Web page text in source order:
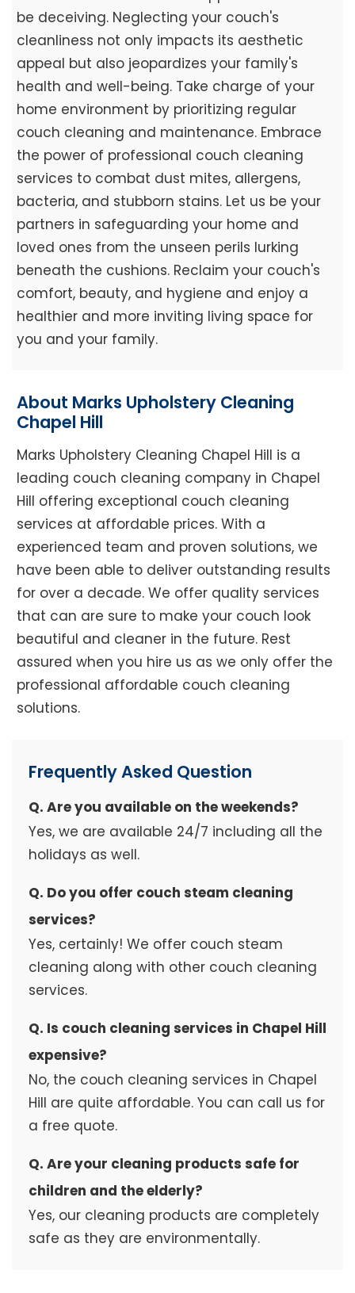
be deceiving. Neglecting your couch's
cleanliness not only impacts its aesthetic
appeal but also jeopardizes your family's
health and well-being. Take charge of your
home environment by prioritizing regular
couch cleaning and maintenance. Embrace
the power of professional couch cleaning
services to combat dust mites, allergens,
bacteria, and stubborn stains. Let us be your
partners in safeguarding your home and
loved ones from the unseen perils lurking
beneath the cushions. Reclaim your couch's
comfort, beauty, and hygiene and enjoy a
healthier and more inviting living space for
you and your family.
About Marks Upholstery Cleaning
Chapel Hill
Marks Upholstery Cleaning Chapel Hill is a
leading couch cleaning company in Chapel
Hill offering exceptional couch cleaning
services at affordable prices. With a
experienced team and proven solutions, we
have been able to deliver outstanding results
for over a decade. We offer quality services
that can are sure to make your couch look
beautiful and cleaner in the future. Rest
assured when you hire us as we only offer the
professional affordable couch cleaning
solutions.
Frequently Asked Question
Q. Are you available on the weekends?
Yes, we are available 24/7 including all the
holidays as well.
Q. Do you offer couch steam cleaning
services?
Yes, certainly! We offer couch steam
cleaning along with other couch cleaning
services.
Q. Is couch cleaning services in Chapel Hill
expensive?
No, the couch cleaning services in Chapel
Hill are quite affordable. You can call us for
a free quote.
Q. Are your cleaning products safe for
children and the elderly?
Yes, our cleaning products are completely
safe as they are environmentally.